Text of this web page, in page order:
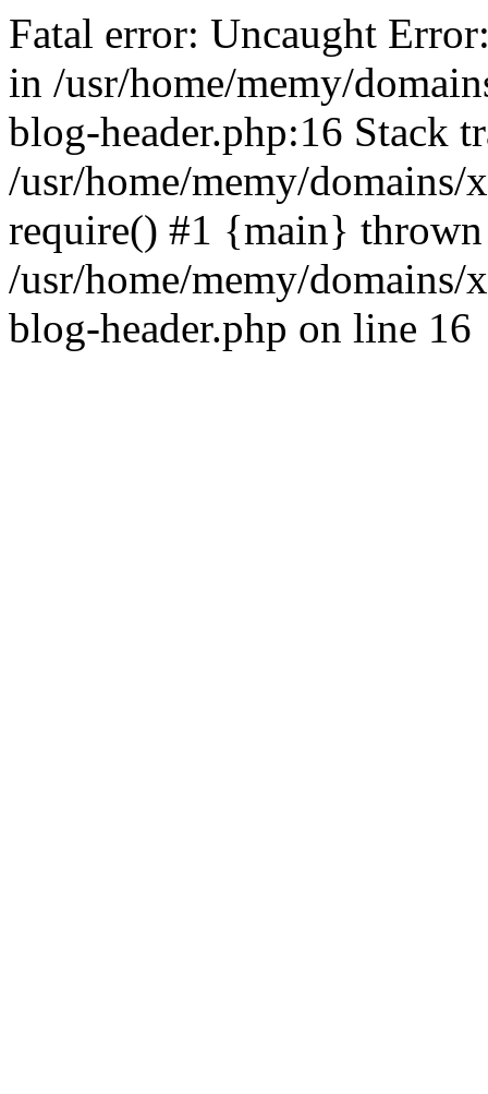
Fatal error: Uncaught
in /usr/home/memy/
blog-header.php:16 Stack
/usr/home/memy/
require() #1 {main}
/usr/home/memy/
blog-header.php on line 16